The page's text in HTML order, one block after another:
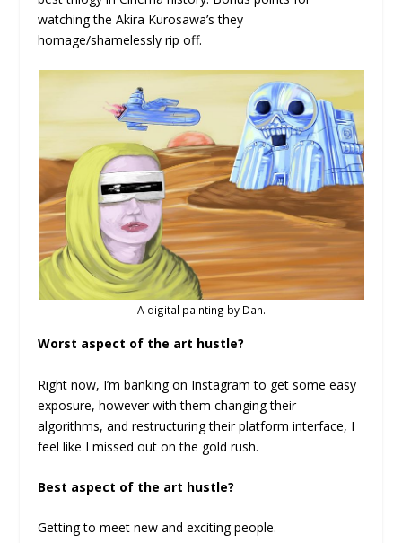
watching the Akira Kurosawa’s they
homage/shamelessly rip off.
A digital painting by Dan.
Worst aspect of the art hustle?
Right now, I’m banking on Instagram to get some easy
exposure, however with them changing their
algorithms, and restructuring their platform interface, I
feel like I missed out on the gold rush.
Best aspect of the art hustle?
Getting to meet new and exciting people.